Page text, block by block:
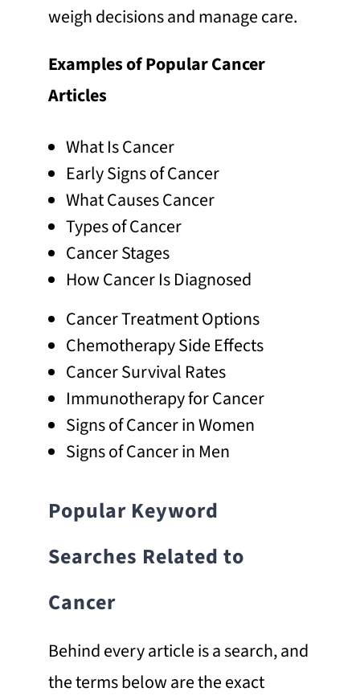
weigh decisions and manage care.
Examples of Popular Cancer
Articles
What Is Cancer
Early Signs of Cancer
What Causes Cancer
Types of Cancer
Cancer Stages
How Cancer Is Diagnosed
Cancer Treatment Options
Chemotherapy Side Effects
Cancer Survival Rates
Immunotherapy for Cancer
Signs of Cancer in Women
Signs of Cancer in Men
Popular Keyword
Searches Related to
Cancer
Behind every article is a search, and
the terms below are the exact